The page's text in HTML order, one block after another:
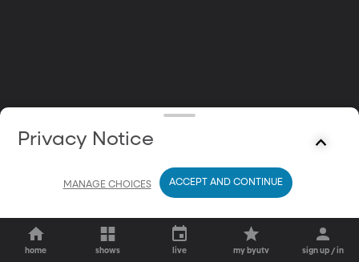
home shows live my byutv sign up / in
Privacy Notice
MANAGE CHOICES ACCEPT AND CONTINUE